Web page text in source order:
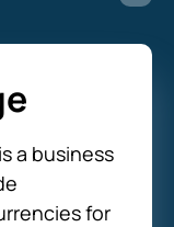
a business
for